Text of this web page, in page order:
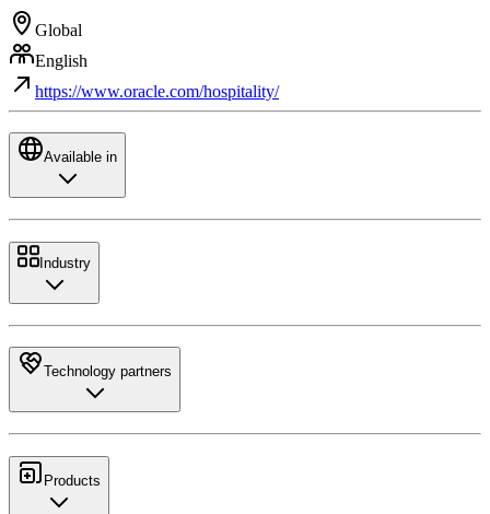
Global
English
https://www.oracle.com/hospitality/
Available in
Industry
Technology partners
Products